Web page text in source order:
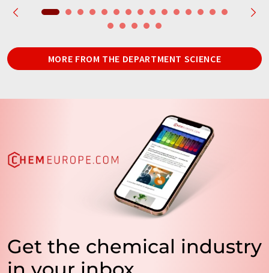
MORE FROM THE DEPARTMENT SCIENCE
Get the chemical industry